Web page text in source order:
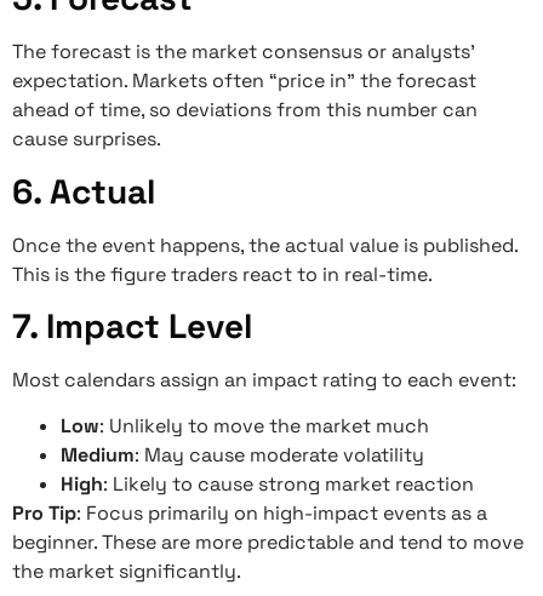
The forecast is the market consensus or analysts’
expectation. Markets often “price in” the forecast
ahead of time, so deviations from this number can
cause surprises.
6. Actual
Once the event happens, the actual value is published.
This is the figure traders react to in real-time.
7. Impact Level
Most calendars assign an impact rating to each event:
Low: Unlikely to move the market much
Medium: May cause moderate volatility
High: Likely to cause strong market reaction
Pro Tip: Focus primarily on high-impact events as a
beginner. These are more predictable and tend to move
the market significantly.